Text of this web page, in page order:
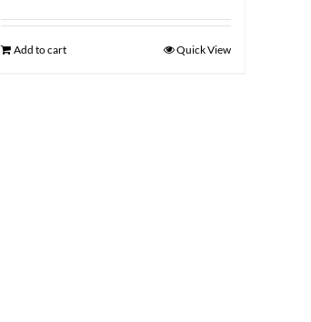
was:
is:
Add to cart Quick View